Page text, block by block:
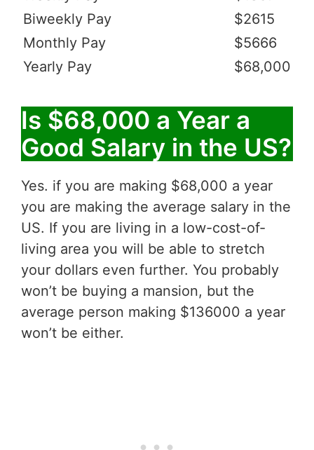
Biweekly Pay
$2615
Monthly Pay
$5666
Yearly Pay
$68,000
Is $68,000 a Year a
Good Salary in the US?
Yes. if you are making $68,000 a year
you are making the average salary in the
US. If you are living in a low-cost-of-
living area you will be able to stretch
your dollars even further. You probably
won’t be buying a mansion, but the
average person making $136000 a year
won’t be either.